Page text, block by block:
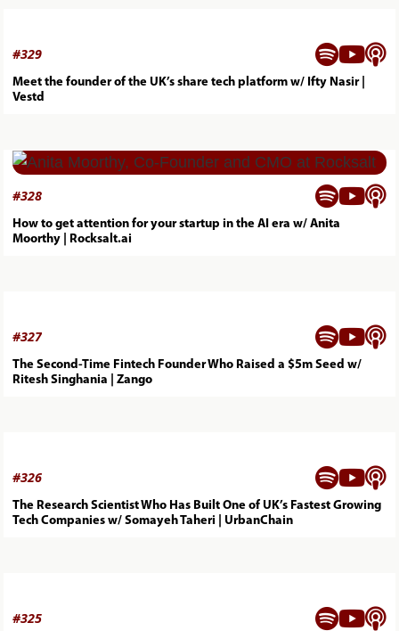
#329 
Meet the founder of the UK’s share tech platform w/ Ifty Nasir |
Vestd
#328 
How to get attention for your startup in the AI era w/ Anita
Moorthy | Rocksalt.ai
#327 
The Second-Time Fintech Founder Who Raised a $5m Seed w/
Ritesh Singhania | Zango
#326 
The Research Scientist Who Has Built One of UK’s Fastest Growing
Tech Companies w/ Somayeh Taheri | UrbanChain
#325 